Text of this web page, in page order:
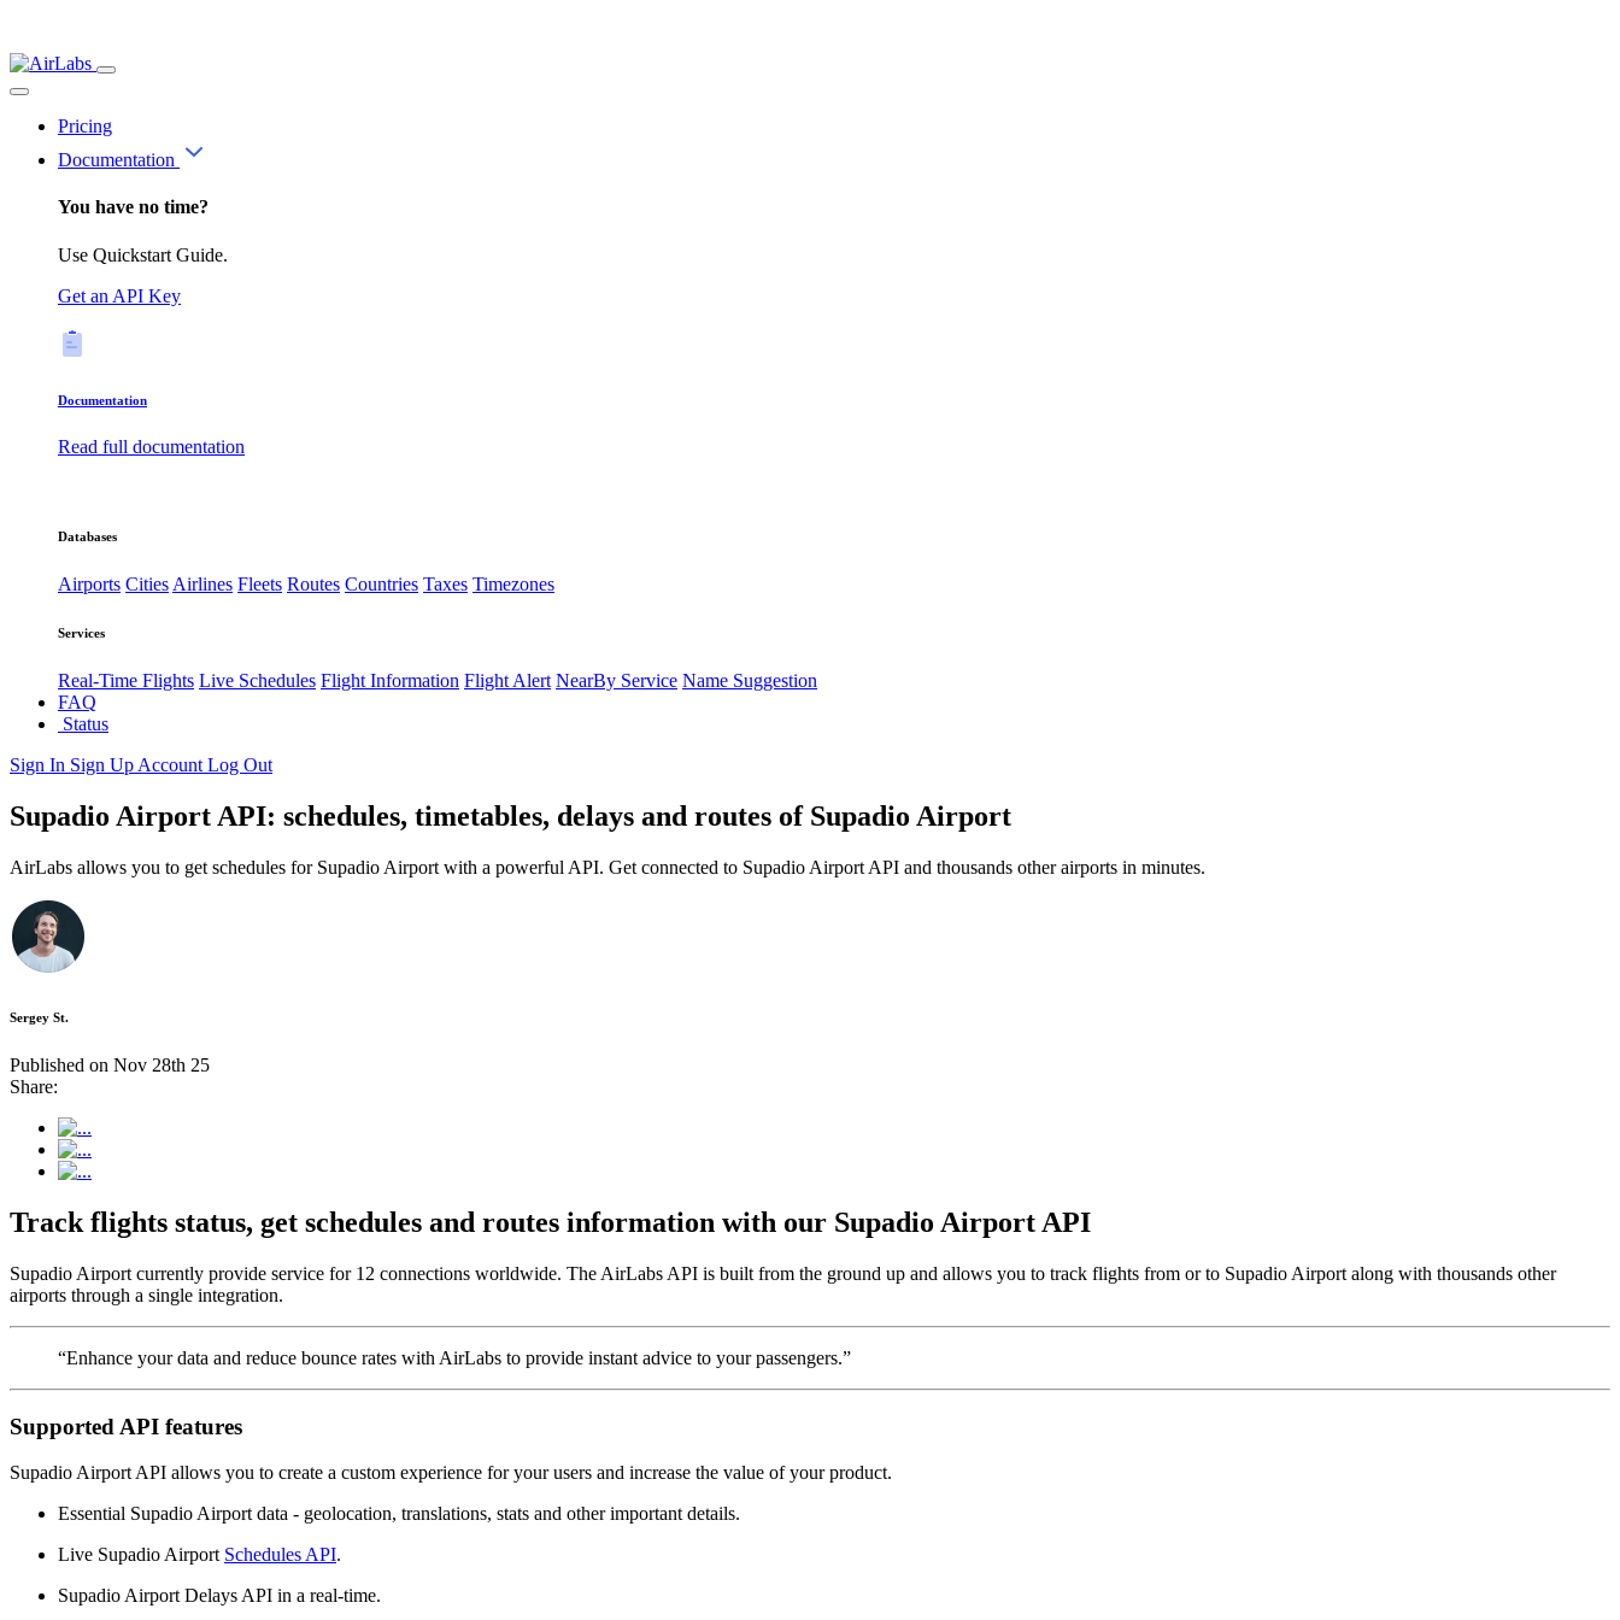
Pricing
Documentation
You have no time?
Use Quickstart Guide.
Get an API Key
Documentation
Read full documentation
Databases
Airports CitiesAirlines Fleets Routes Countries Taxes Timezones
Services
Real-Time Flights Live Schedules Flight Information Flight Alert NearBy Service Name Suggestion
FAQ
Status
Sign In Sign Up Account Log Out
Supadio Airport API: schedules, timetables, delays and routes of Supadio Airport
AirLabs allows you to get schedules for Supadio Airport with a powerful API. Get connected to Supadio Airport API and thousands other airports in minutes.
Sergey St.
Published on Nov 28th 25
Share:
Track flights status, get schedules and routes information with our Supadio Airport API
Supadio Airport currently provide service for 12 connections worldwide. The AirLabs API is built from the ground up and allows you to track flights from or to Supadio Airport along with thousands other
airports through a single integration.
“Enhance your data and reduce bounce rates with AirLabs to provide instant advice to your passengers.”
Supported API features
Supadio Airport API allows you to create a custom experience for your users and increase the value of your product.
Essential Supadio Airport data - geolocation, translations, stats and other important details.
Live Supadio Airport Schedules API.
Supadio Airport Delays API in a real-time.